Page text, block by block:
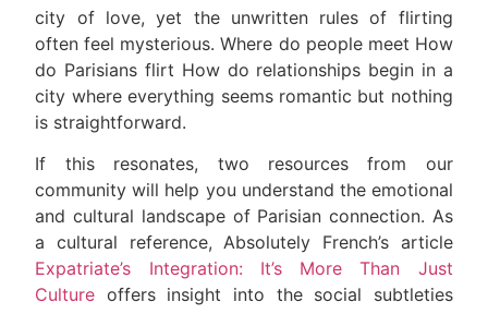
city of love, yet the unwritten rules of flirting
often feel mysterious. Where do people meet How
do Parisians flirt How do relationships begin in a
city where everything seems romantic but nothing
is straightforward.
If this resonates, two resources from our
community will help you understand the emotional
and cultural landscape of Parisian connection. As
a cultural reference, Absolutely French’s article
Expatriate’s Integration: It’s More Than Just
Culture offers insight into the social subtleties